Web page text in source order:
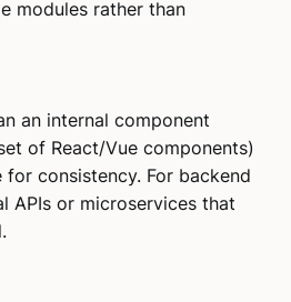
modules rather than
an internal component
of React/Vue components)
consistency. For backend
APIs or microservices that